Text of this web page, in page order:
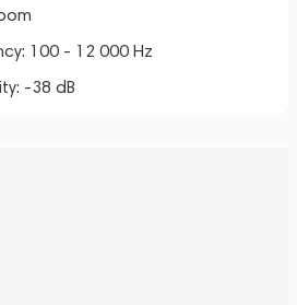
100 - 12 000 Hz
-38 dB